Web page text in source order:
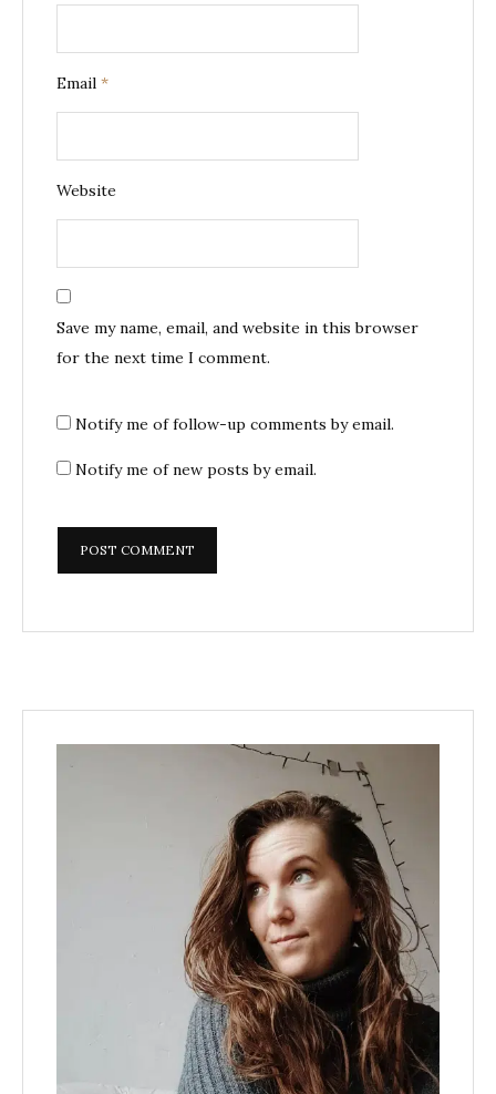
Email *
Website
Save my name, email, and website in this browser
for the next time I comment.
Notify me of follow-up comments by email.
Notify me of new posts by email.